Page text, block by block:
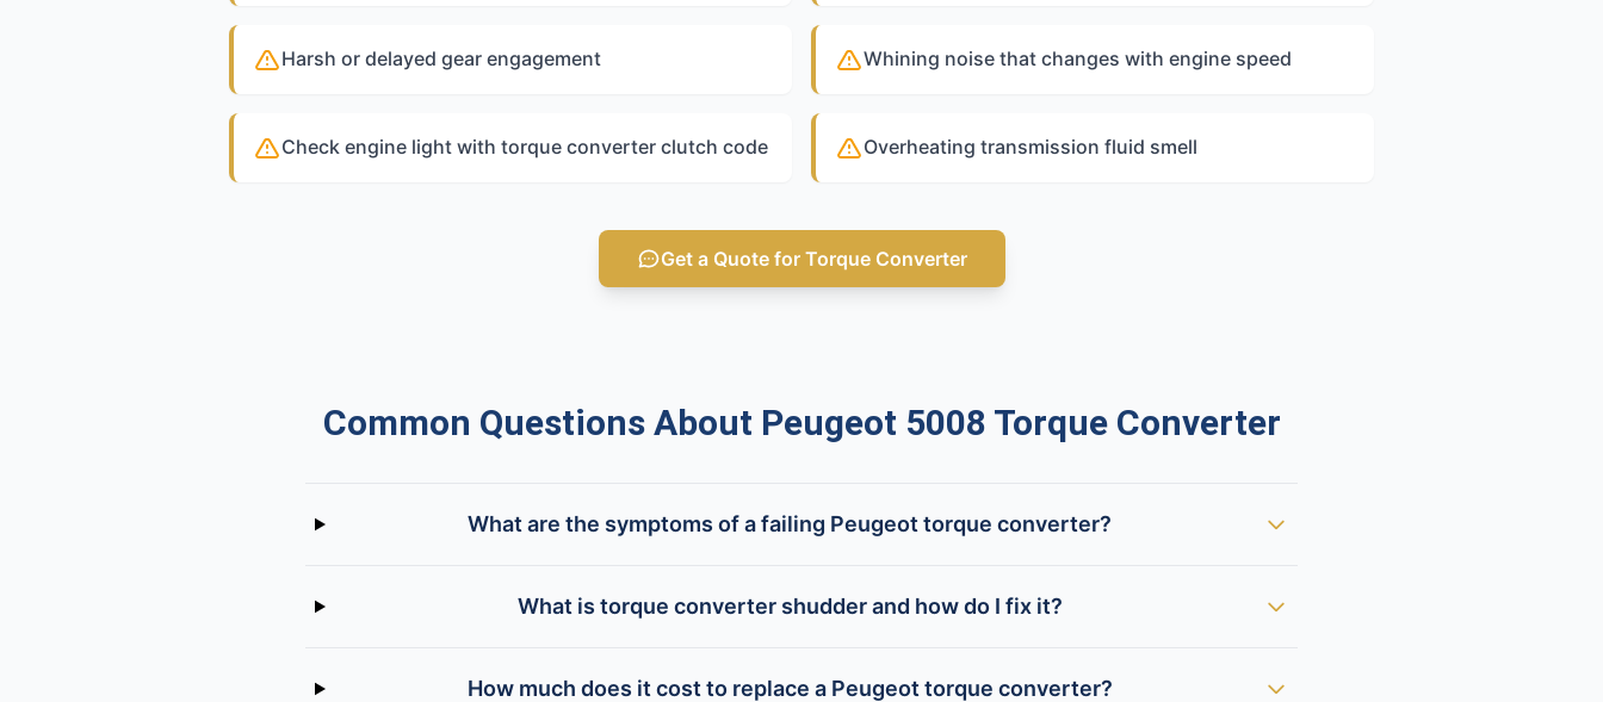
Harsh or delayed gear engagement Whining noise that changes with engine speed
Check engine light with torque converter clutch code Overheating transmission fluid smell
Get a Quote for Torque Converter
Common Questions About Peugeot 5008 Torque Converter
What are the symptoms of a failing Peugeot torque converter?
What is torque converter shudder and how do I fix it?
How much does it cost to replace a Peugeot torque converter?